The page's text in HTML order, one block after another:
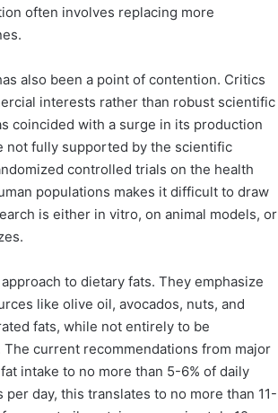
often involves replacing more
also been a point of contention. Critics
interests rather than robust scientific
coincided with a surge in its production
not fully supported by the scientific
controlled trials on the health
populations makes it difficult to draw
is either in vitro, on animal models, or
to dietary fats. They emphasize
like olive oil, avocados, nuts, and
fats, while not entirely to be
current recommendations from major
intake to no more than 5-6% of daily
day, this translates to no more than 11-